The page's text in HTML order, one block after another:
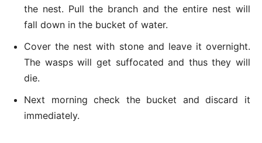
the nest. Pull the branch and the entire nest will
fall down in the bucket of water.
Cover the nest with stone and leave it overnight.
The wasps will get suffocated and thus they will
die.
Next morning check the bucket and discard it
immediately.